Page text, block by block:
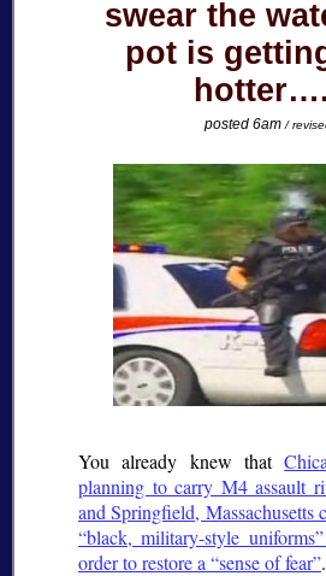
swear the
pot is
hotter….
posted 6am/
You already knew that
planning to carry M4 assault
and Springfield, Massachusetts
black, military-style uniforms
order to restore a sense of fear .